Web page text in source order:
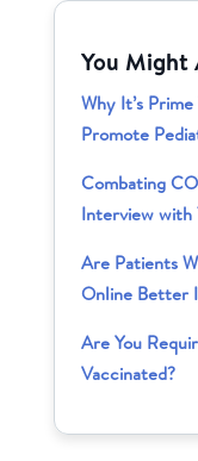
You Might
Why It’s
Promote
Combating
Interview with
Are Patients
Online Better
Are You
Vaccinated?